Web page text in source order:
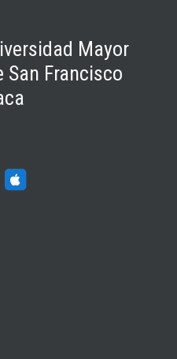
Mayor
San Francisco
groups/ecampusfx/
c/ecampusUSFX2021
ecampus.usfx.bo/blog/index.php
https://play.google.com/store/